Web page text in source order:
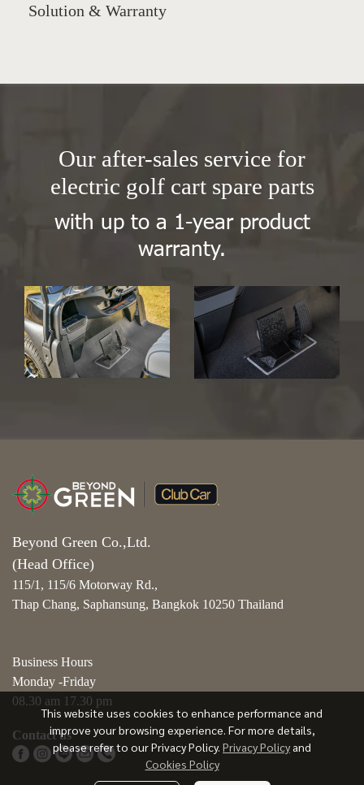
Solution & Warranty
Our after-sales service for
electric golf cart spare parts
with up to a 1-year product
warranty.
This website uses cookies to enhance performance and
improve your browsing experience. For more details,
please refer to our Privacy Policy. Privacy Policy and
Cookies Policy
Beyond Green Co.,Ltd.
(Head Office)
115/1, 115/6 Motorway Rd.,
Thap Chang, Saphansung, Bangkok 10250 Thailand
Business Hours
Monday -Friday
08.30 am 17.30 pm
Contact us